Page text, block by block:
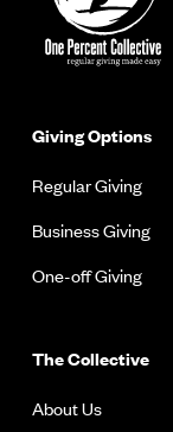
Giving Options
Regular Giving
Business Giving
One-off Giving
The Collective
About Us